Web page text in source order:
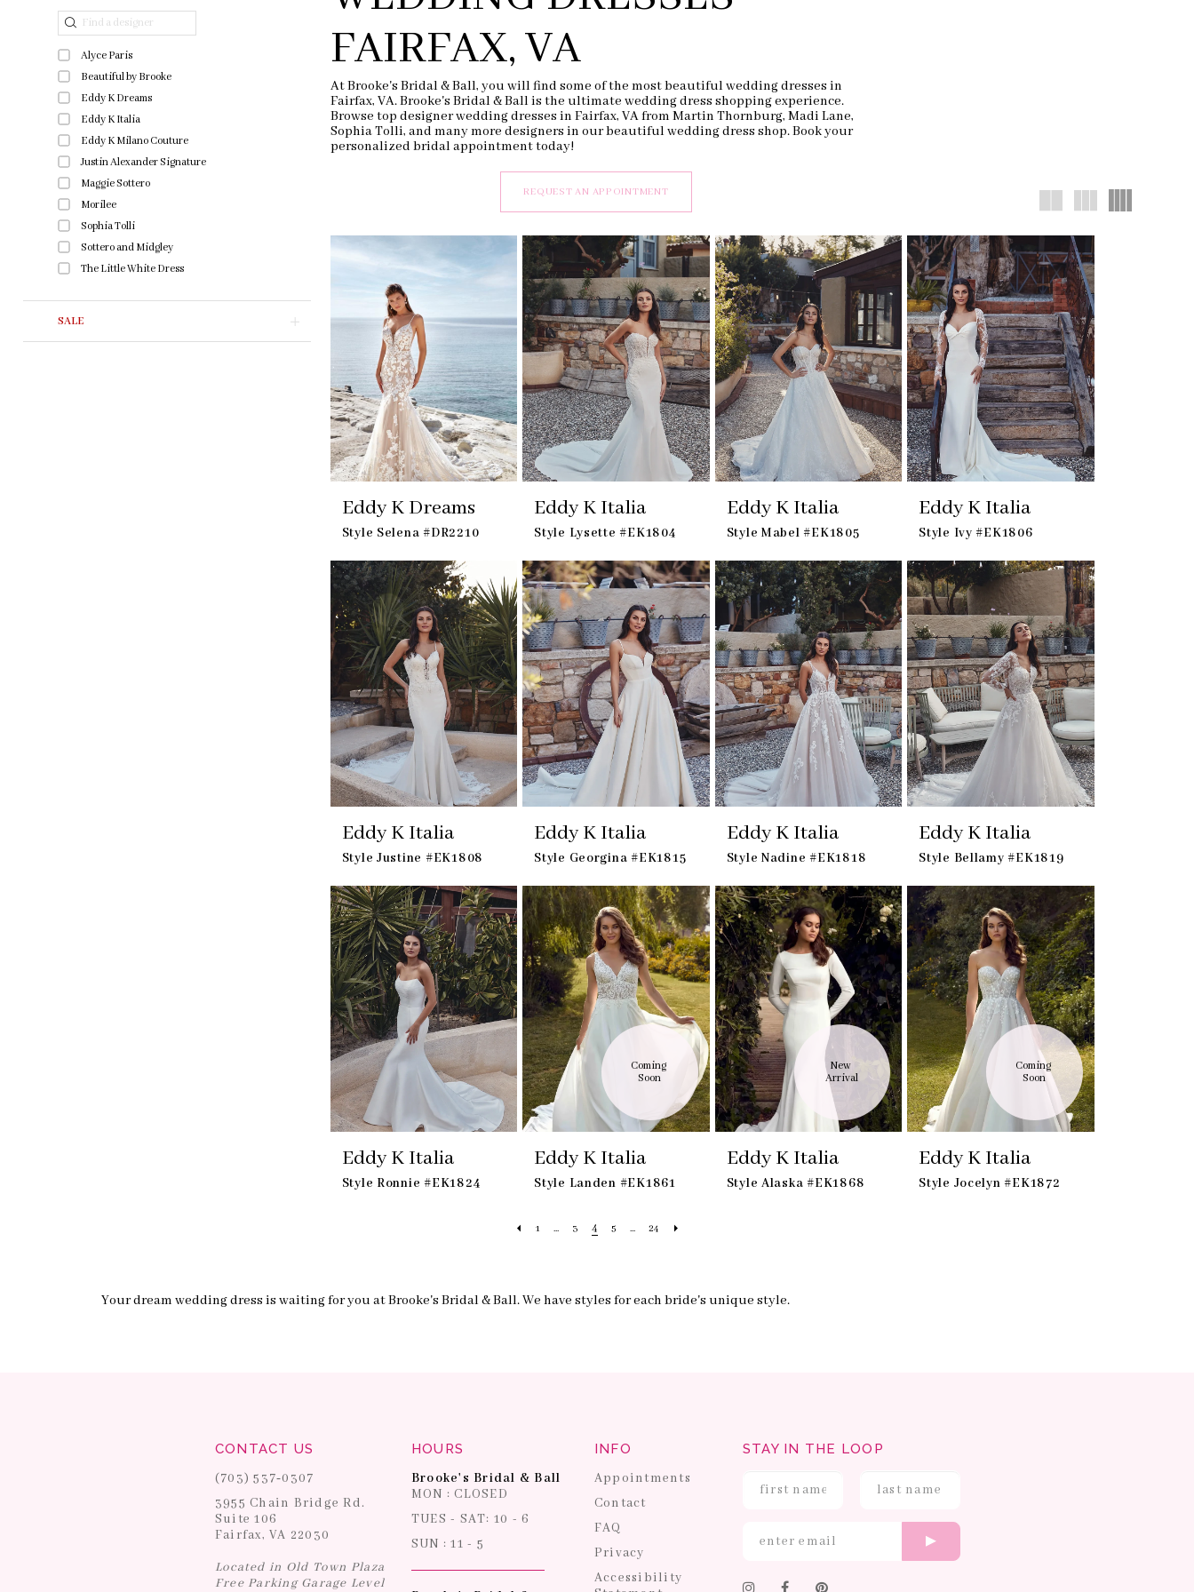
Alyce Paris
Beautiful by Brooke
Eddy K Dreams
Eddy K Italia
Eddy K Milano Couture
Justin Alexander Signature
Maggie Sottero
Morilee
Sophia Tolli
Sottero and Midgley
The Little White Dress
SALE
FAIRFAX, VA
At Brooke's Bridal & Ball, you will find some of the most beautiful wedding dresses in
Fairfax, VA. Brooke's Bridal & Ball is the ultimate wedding dress shopping experience.
Browse top designer wedding dresses in Fairfax, VA from Martin Thornburg, Madi Lane,
Sophia Tolli, and many more designers in our beautiful wedding dress shop. Book your
personalized bridal appointment today!
REQUEST AN APPOINTMENT
Eddy K Dreams
Style Selena #DR2210
Eddy K Italia
Style Lysette #EK1804
Eddy K Italia
Style Mabel #EK1805
Eddy K Italia
Style Ivy #EK1806
Eddy K Italia
Style Justine #EK1808
Eddy K Italia
Style Georgina #EK1815
Eddy K Italia
Style Nadine #EK1818
Eddy K Italia
Style Bellamy #EK1819
Eddy K Italia
Style Ronnie #EK1824
Coming
Soon
Eddy K Italia
Style Landen #EK1861
New
Arrival
Eddy K Italia
Style Alaska #EK1868
Coming
Soon
Eddy K Italia
Style Jocelyn #EK1872
1 ... 3 4 5 ... 24
Your dream wedding dress is waiting for you at Brooke's Bridal & Ball. We have styles for each bride's unique style.
STAY IN THE LOOP
CONTACT US
(703) 537‑0307
3955 Chain Bridge Rd.
Suite 106
Fairfax, VA 22030
Located in Old Town Plaza
Free Parking Garage Level
HOURS
Brooke's Bridal & Ball
MON : CLOSED
TUES - SAT: 10 - 6
SUN : 11 - 5
INFO
Appointments
Contact
FAQ
Privacy
Accessibility